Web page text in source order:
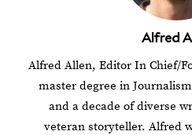
Alfred
Alfred Allen, Editor In Chief/
master degree in
and a decade of diverse
veteran storyteller. Alfred